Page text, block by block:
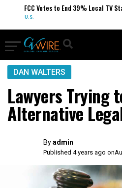
FCC Votes to End 39% Local TV
U.S.
DAN WALTERS
Lawyers Trying
Alternative
Byadmin
Published 4 years ago on